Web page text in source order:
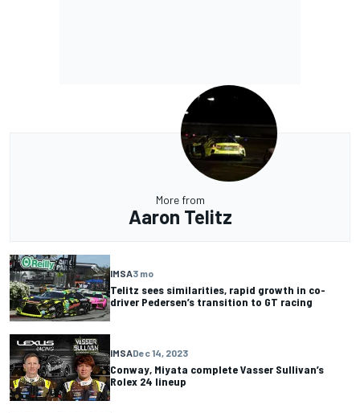
More from
Aaron Telitz
IMSA3 mo
Telitz sees similarities, rapid growth in co-
driver Pedersen’s transition to GT racing
IMSADec 14, 2023
Conway, Miyata complete Vasser Sullivan’s
Rolex 24 lineup